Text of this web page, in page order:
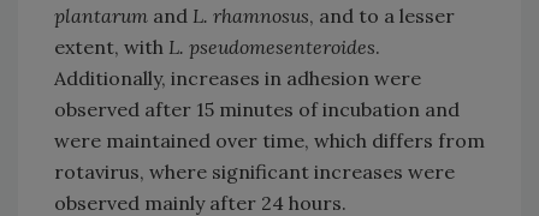
plantarum and L. rhamnosus, and to a lesser
extent, with L. pseudomesenteroides.
Additionally, increases in adhesion were
observed after 15 minutes of incubation and
were maintained over time, which differs from
rotavirus, where significant increases were
observed mainly after 24 hours.